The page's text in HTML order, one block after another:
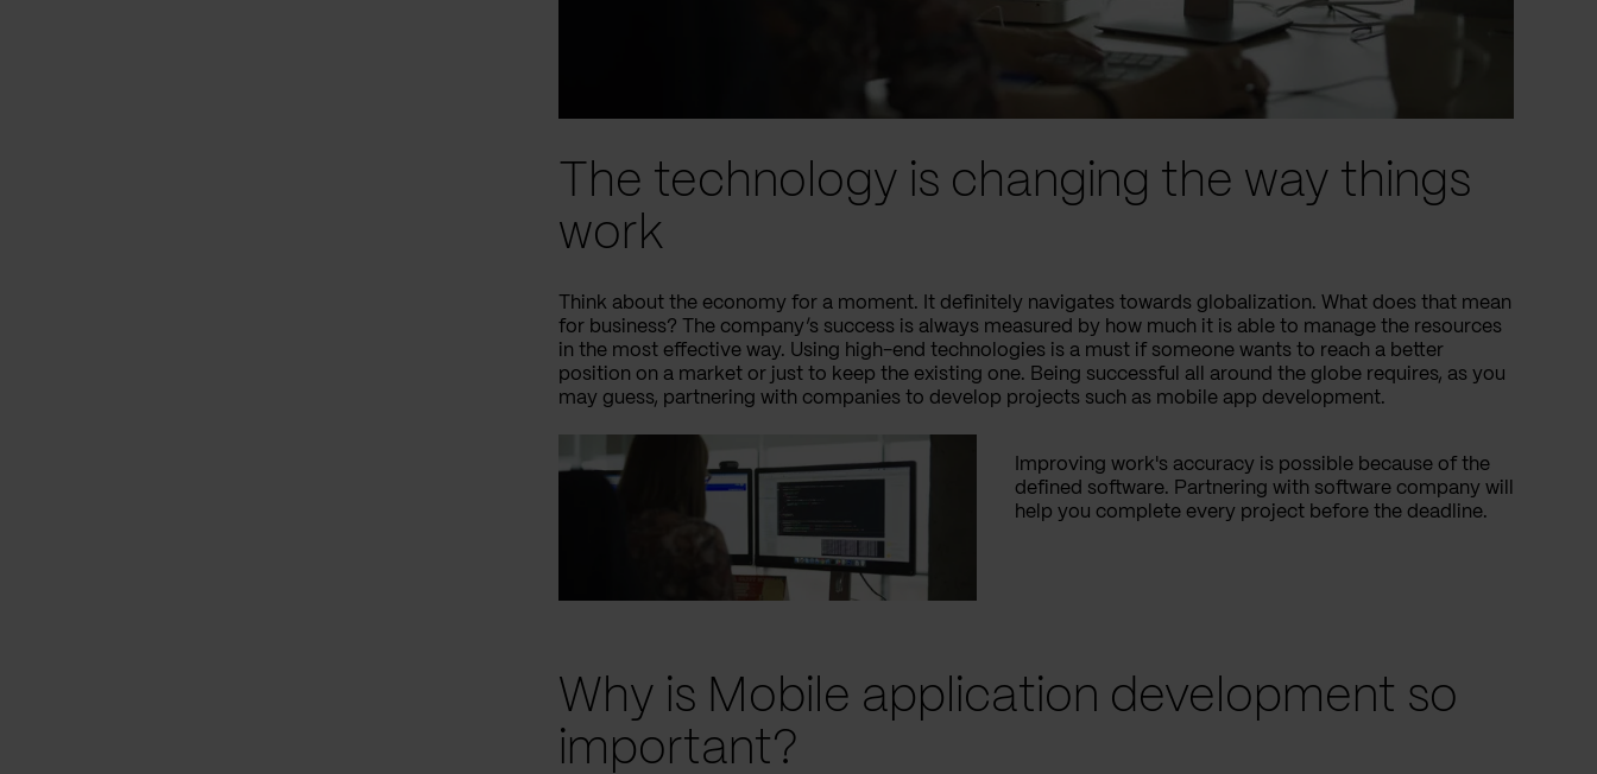
The technology is changing the way things
work
Think about the economy for a moment. It definitely navigates towards globalization. What does that mean
for business? The company’s success is always measured by how much it is able to manage the resources
in the most effective way. Using high-end technologies is a must if someone wants to reach a better
position on a market or just to keep the existing one. Being successful all around the globe requires, as you
may guess, partnering with companies to develop projects such as mobile app development.
Improving work's accuracy is possible because of the
defined software. Partnering with software company will
help you complete every project before the deadline.
Why is Mobile application development so
important?